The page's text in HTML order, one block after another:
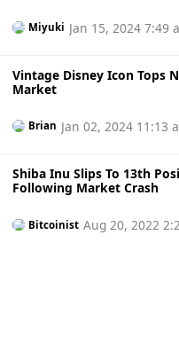
Miyuki Jan 15, 2024 7:49
Vintage Disney Icon Tops
Market
Brian Jan 02, 2024 11:13
Shiba Inu Slips To 13th
Following Market Crash
Bitcoinist Aug 20, 2022